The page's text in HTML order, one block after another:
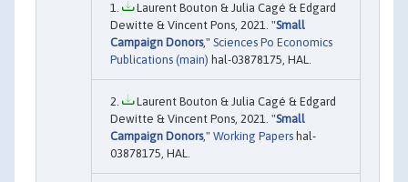
Laurent Bouton & Julia Cagé & Edgard
Dewitte & Vincent Pons, 2021. "Small
Campaign Donors," Sciences Po Economics
Publications (main) hal-03878175, HAL.
Laurent Bouton & Julia Cagé & Edgard
Dewitte & Vincent Pons, 2021. "Small
Campaign Donors," Working Papers hal-
03878175, HAL.